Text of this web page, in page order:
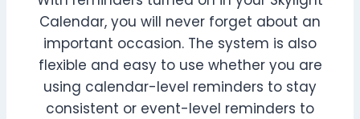
Calendar, you will never forget about an
important occasion. The system is also
flexible and easy to use whether you are
using calendar-level reminders to stay
consistent or event-level reminders to